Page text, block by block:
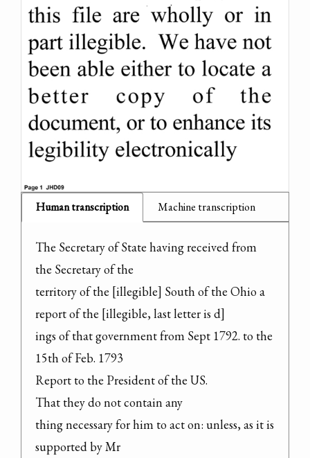
Human transcription Machine transcription
The Secretary of State having received from
the Secretary of the
territory of the [illegible] South of the Ohio a
report of the [illegible, last letter is d]
ings of that government from Sept 1792. to the
15th of Feb. 1793
Report to the President of the US.
That they do not contain any
thing necessary for him to act on: unless, as it is
supported by Mr